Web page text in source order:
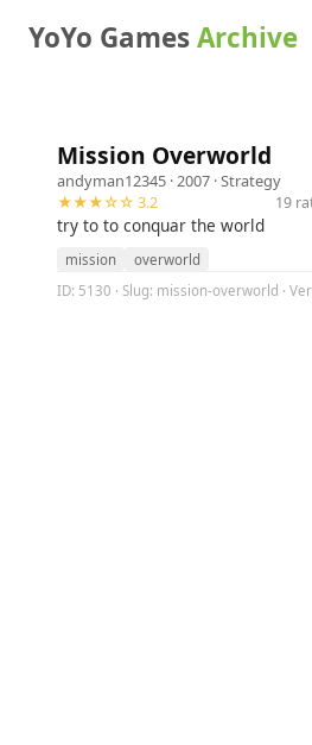
YoYo GamesArchive
Mission Overworld
andyman12345 · 2007 ·Strategy
★★★☆☆ 3.2
19
try to to conquar the world
mission
overworld
ID: 5130 · Slug: mission-overworld ·